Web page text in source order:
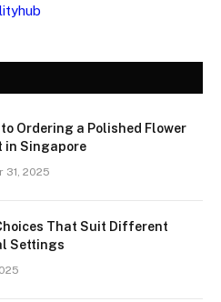
Ordering a Polished Flower
in Singapore
31, 2025
That Suit Different
Settings